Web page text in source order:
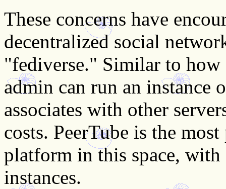
These concerns have
decentralized social
"fediverse." Similar to how
admin can run an instance
associates with other
costs. PeerTube is the
platform in this space,
instances.